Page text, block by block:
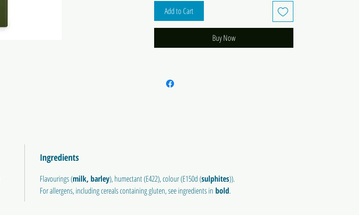
Add to Cart
Buy Now
Ingredients
Flavourings (milk,barley), humectant (E422), colour (E150d (sulphites)).
For allergens, including cereals containing gluten, see ingredients in bold.